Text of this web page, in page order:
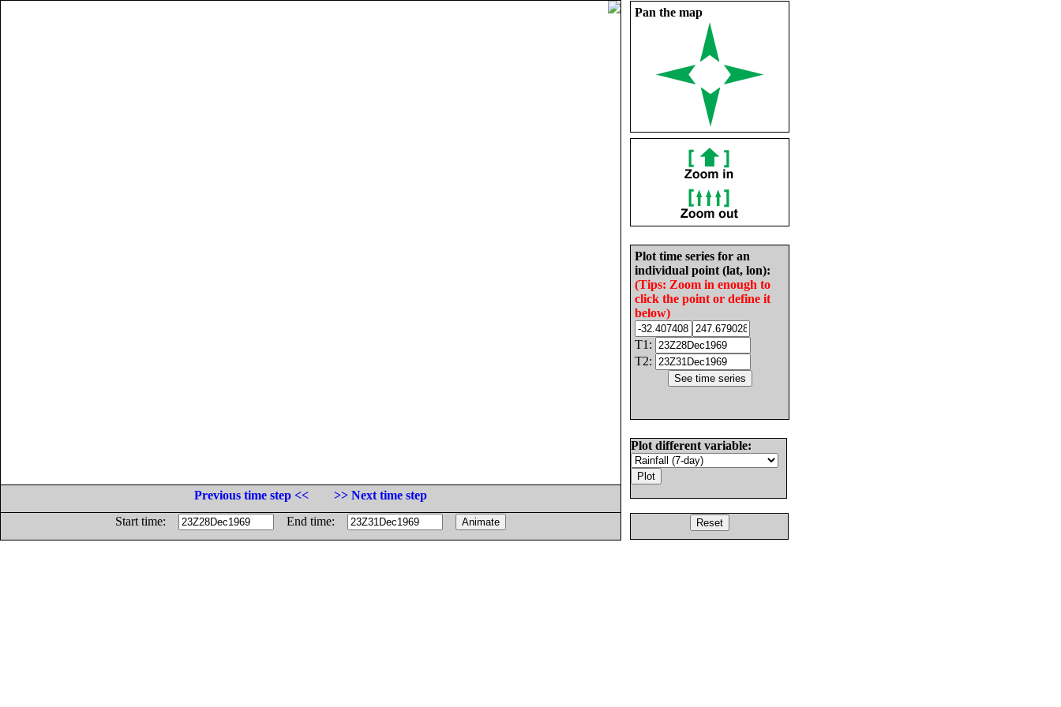
Pan the map
Plot time series for an
individual point (lat, lon):
(Tips: Zoom in enough to
click the point or define it
below)
T1:
T2:
Plot different variable:
Previous time step <<
>> Next time step
Start time:
End time: